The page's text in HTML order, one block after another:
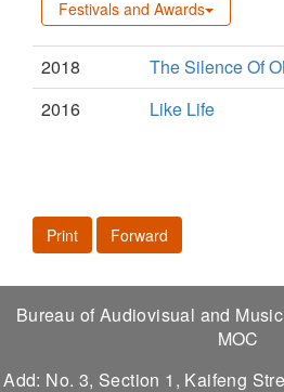
Festivals and Awards
2018
The Silence Of
2016
Like Life
Print Forward
Bureau of Audiovisual and
MOC
Add: No. 3, Section 1, Kaifeng